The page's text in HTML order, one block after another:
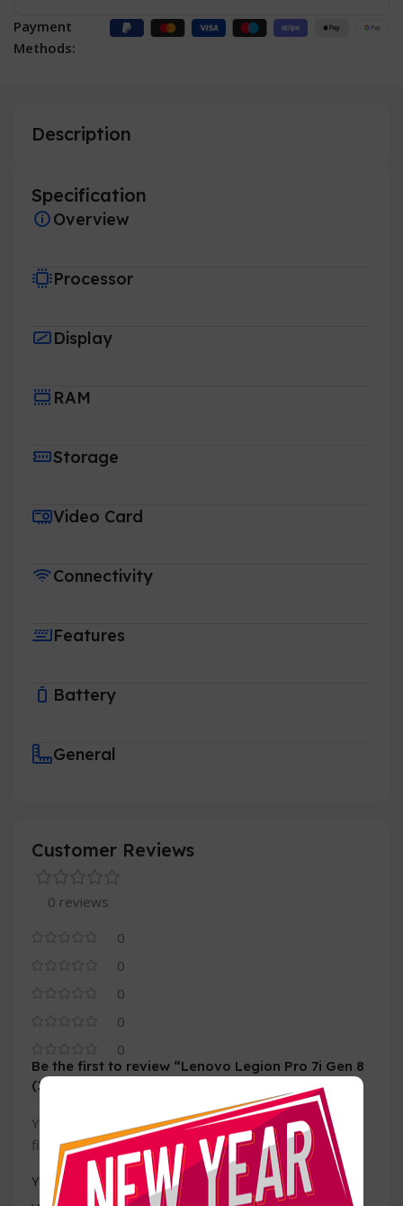
Payment
Methods:
Description
Specification
Overview
Processor
Display
RAM
Storage
Video Card
Connectivity
Features
Battery
General
Customer Reviews
0 reviews
0
0
0
0
0
Be the first to review “Lenovo Legion Pro 7i Gen 8
(16, Intel)”
Your email address will not be published.
Required
fields are marked *
Your rating